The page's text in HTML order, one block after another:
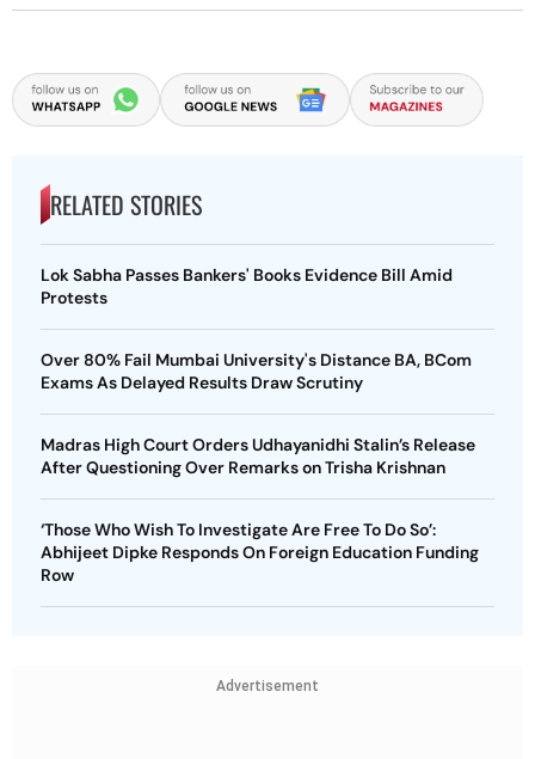
RELATED STORIES
Lok Sabha Passes Bankers' Books Evidence Bill Amid
Protests
Over 80% Fail Mumbai University's Distance BA, BCom
Exams As Delayed Results Draw Scrutiny
Madras High Court Orders Udhayanidhi Stalin’s Release
After Questioning Over Remarks on Trisha Krishnan
‘Those Who Wish To Investigate Are Free To Do So’:
Abhijeet Dipke Responds On Foreign Education Funding
Row
Advertisement